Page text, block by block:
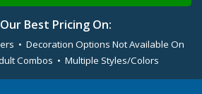
Best Pricing On:
• Decoration Options Not Available On
Combos • Multiple Styles/Colors